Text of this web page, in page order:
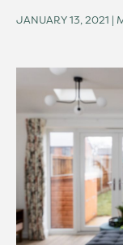
JANUARY 13, 2021 |